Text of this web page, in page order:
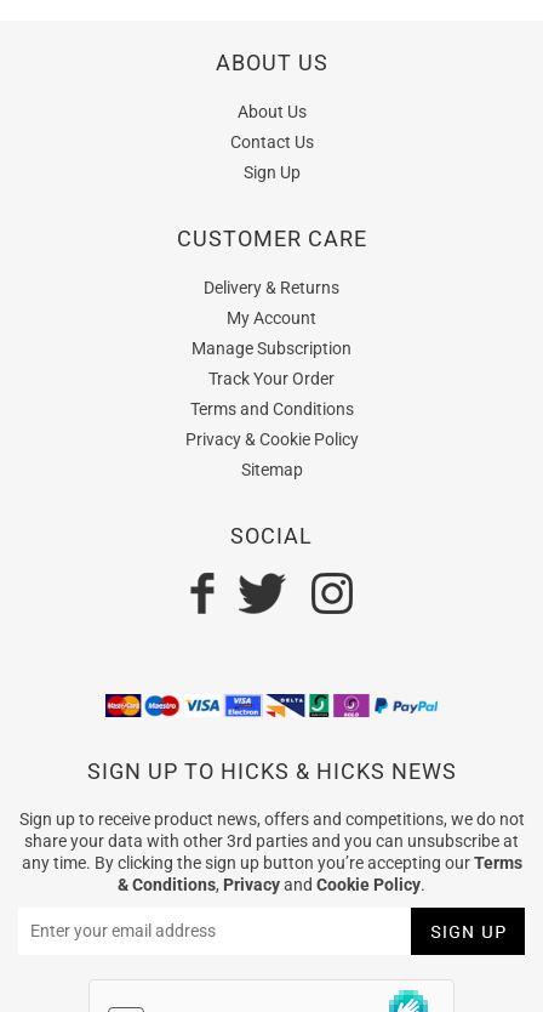
ABOUT US
About Us
Contact Us
Sign Up
CUSTOMER CARE
Delivery & Returns
My Account
Manage Subscription
Track Your Order
Terms and Conditions
Privacy & Cookie Policy
Sitemap
SOCIAL
SIGN UP TO HICKS & HICKS NEWS
Sign up to receive product news, offers and competitions, we do not
share your data with other 3rd parties and you can unsubscribe at
any time. By clicking the sign up button you’re accepting ourTerms
& Conditions, Privacyand Cookie Policy.